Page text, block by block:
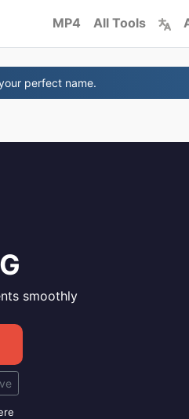
MP4 All Tools
perfect name.
smoothly